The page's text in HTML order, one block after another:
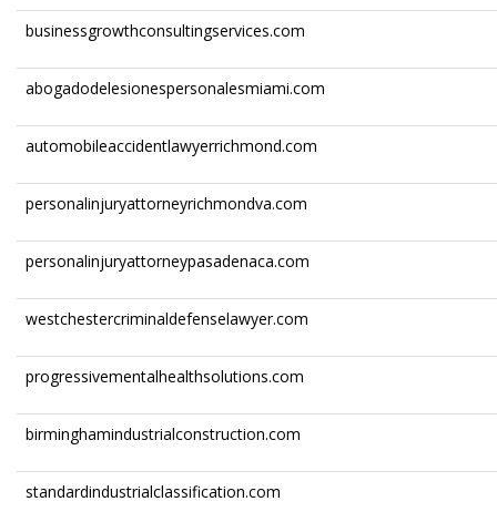
businessgrowthconsultingservices.com
abogadodelesionespersonalesmiami.com
automobileaccidentlawyerrichmond.com
personalinjuryattorneyrichmondva.com
personalinjuryattorneypasadenaca.com
westchestercriminaldefenselawyer.com
progressivementalhealthsolutions.com
birminghamindustrialconstruction.com
standardindustrialclassification.com